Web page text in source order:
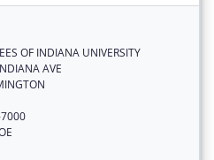
OF INDIANA UNIVERSITY
AVE